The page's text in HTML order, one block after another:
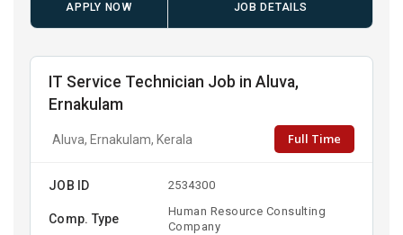
APPLY NOW JOB DETAILS
IT Service Technician Job in Aluva,
Ernakulam
Aluva, Ernakulam, Kerala Full Time
JOB ID 2534300
Comp. Type
Human Resource Consulting
Company